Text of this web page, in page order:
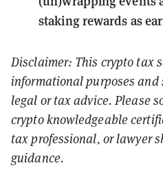
staking rewards as
Disclaimer: This crypto tax
informational purposes and
legal or tax advice. Please
crypto knowledgeable
tax professional, or lawyer
guidance.